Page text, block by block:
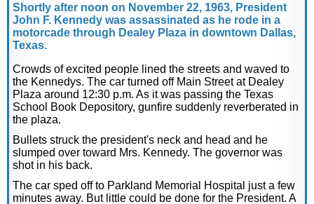
Shortly after noon on November 22, 1963, President
John F. Kennedy was assassinated as he rode in a
motorcade through Dealey Plaza in downtown Dallas,
Texas.
Crowds of excited people lined the streets and waved to
the Kennedys. The car turned off Main Street at Dealey
Plaza around 12:30 p.m. As it was passing the Texas
School Book Depository, gunfire suddenly reverberated in
the plaza.
Bullets struck the president's neck and head and he
slumped over toward Mrs. Kennedy. The governor was
shot in his back.
The car sped off to Parkland Memorial Hospital just a few
minutes away. But little could be done for the President. A